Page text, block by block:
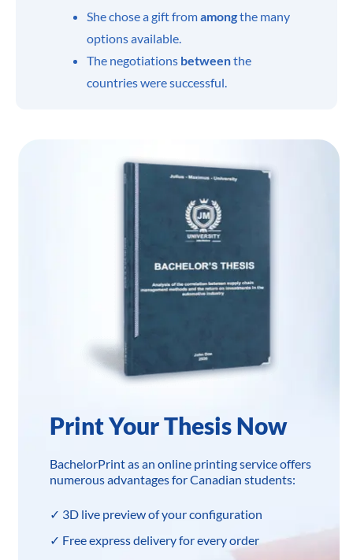
She chose a gift fromamongthe many
options available.
The negotiations betweenthe
countries were successful.
Print Your Thesis Now
BachelorPrint as an online printing service offers
numerous advantages for Canadian students:
✓ 3D live preview of your configuration
✓ Free express delivery for every order